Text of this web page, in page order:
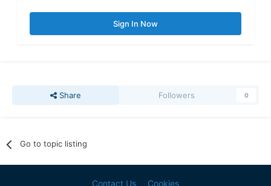
Sign In Now
Share Followers 0
Go to topic listing
Contact Us Cookies